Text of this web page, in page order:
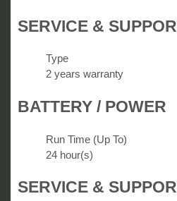
SERVICE &
Type
2 years warranty
BATTERY / POWER
Run Time (Up To)
24 hour(s)
SERVICE &